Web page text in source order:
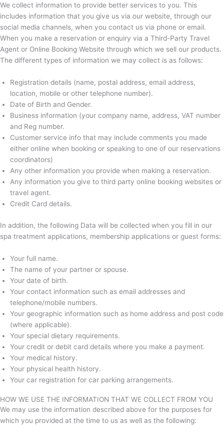
We collect information to provide better services to you. This
includes information that you give us via our website, through our
social media channels, when you contact us via phone or email.
When you make a reservation or enquiry via a Third-Party Travel
Agent or Online Booking Website through which we sell our products.
The different types of information we may collect is as follows:
Registration details (name, postal address, email address,
location, mobile or other telephone number).
Date of Birth and Gender.
Business information (your company name, address, VAT number
and Reg number.
Customer service info that may include comments you made
either online when booking or speaking to one of our reservations
coordinators)
Any other information you provide when making a reservation.
Any information you give to third party online booking websites or
travel agent.
Credit Card details.
In addition, the following Data will be collected when you fill in our
spa treatment applications, membership applications or guest forms:
Your full name.
The name of your partner or spouse.
Your date of birth.
Your contact information such as email addresses and
telephone/mobile numbers.
Your geographic information such as home address and post code
(where applicable).
Your special dietary requirements.
Your credit or debit card details where you make a payment.
Your medical history.
Your physical health history.
Your car registration for car parking arrangements.
HOW WE USE THE INFORMATION THAT WE COLLECT FROM YOU
We may use the information described above for the purposes for
which you provided at the time to us as well as the following: